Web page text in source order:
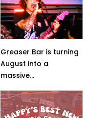
Greaser Bar is turning
August into a
massive...